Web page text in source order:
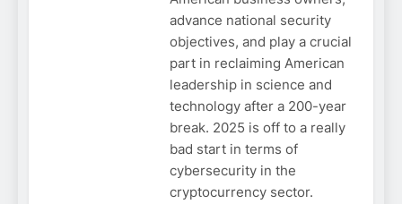
advance national security
objectives, and play a crucial
part in reclaiming American
leadership in science and
technology after a 200-year
break. 2025 is off to a really
bad start in terms of
cybersecurity in the
cryptocurrency sector.